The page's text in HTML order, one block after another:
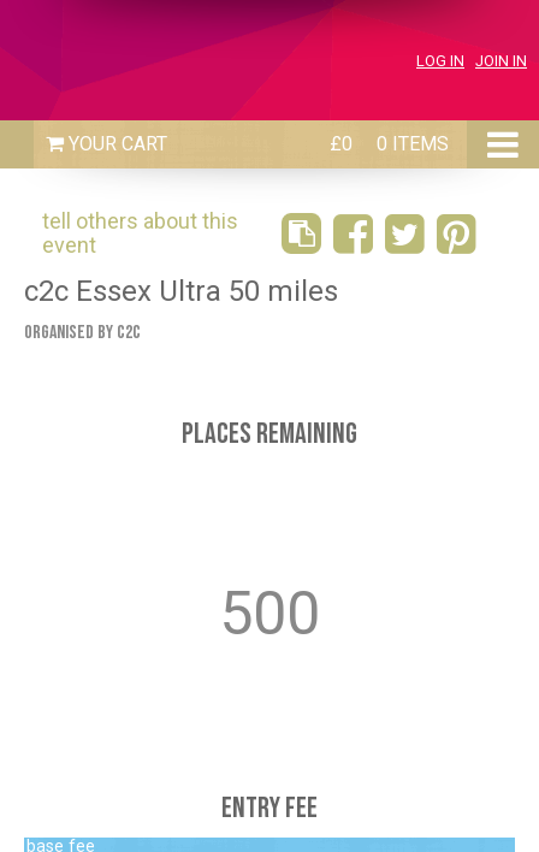
LOG IN JOIN IN
£0 0 ITEMS
tell others about this
event
c2c Essex Ultra 50 miles
Organised by C2C
Places Remaining
500
Entry Fee